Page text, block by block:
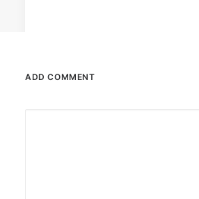
ADD COMMENT